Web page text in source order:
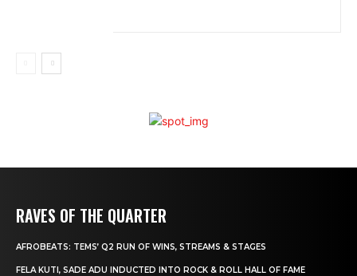
RAVES OF THE QUARTER
AFROBEATS: TEMS’ Q2 RUN OF WINS, STREAMS & STAGES
FELA KUTI, SADE ADU INDUCTED INTO ROCK & ROLL HALL OF FAME